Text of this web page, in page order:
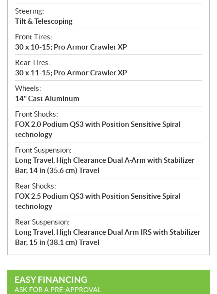
Steering:
Tilt & Telescoping
Front Tires:
30 x 10-15; Pro Armor Crawler XP
Rear Tires:
30 x 11-15; Pro Armor Crawler XP
Wheels:
14" Cast Aluminum
Front Shocks:
FOX 2.0 Podium QS3 with Position Sensitive Spiral
technology
Front Suspension:
Long Travel, High Clearance Dual A-Arm with Stabilizer
Bar, 14 in (35.6 cm) Travel
Rear Shocks:
FOX 2.5 Podium QS3 with Position Sensitive Spiral
technology
Rear Suspension:
Long Travel, High Clearance Dual Arm IRS with Stabilizer
Bar, 15 in (38.1 cm) Travel
EASY FINANCING
ASK FOR A PRE-APPROVAL